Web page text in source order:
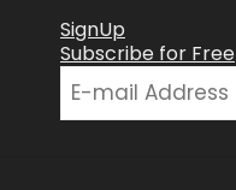
SignUp
Subscribe for Free